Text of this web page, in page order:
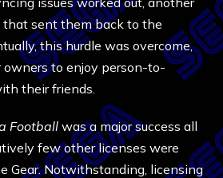
that sent them back to the
this hurdle was overcome,
owners to enjoy person-to-
their friends.
Football was a major success all
few other licenses were
Gear. Notwithstanding, licensing